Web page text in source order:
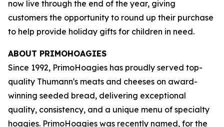
now live through the end of the year, giving
customers the opportunity to round up their purchase
to help provide holiday gifts for children in need.
ABOUT PRIMOHOAGIES
Since 1992, PrimoHoagies has proudly served top-
quality Thumann's meats and cheeses on award-
winning seeded bread, delivering exceptional
quality, consistency, and a unique menu of specialty
hoagies. PrimoHoagies was recently named, for the